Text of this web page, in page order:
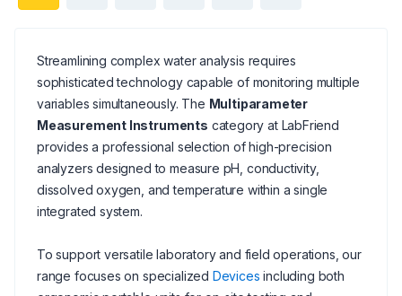
Streamlining complex water analysis requires
sophisticated technology capable of monitoring multiple
variables simultaneously. The Multiparameter
Measurement Instruments category at LabFriend
provides a professional selection of high-precision
analyzers designed to measure pH, conductivity,
dissolved oxygen, and temperature within a single
integrated system.
To support versatile laboratory and field operations, our
range focuses on specialized Devices including both